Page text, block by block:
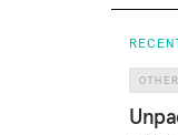
OTHER